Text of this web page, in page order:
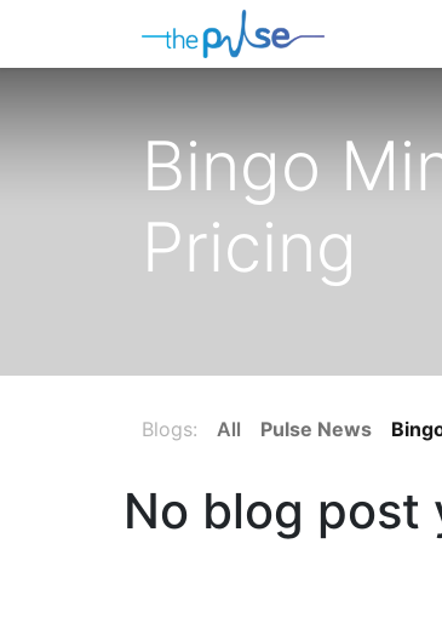
Bingo
Pricing
Blogs: All Pulse News
No blog post